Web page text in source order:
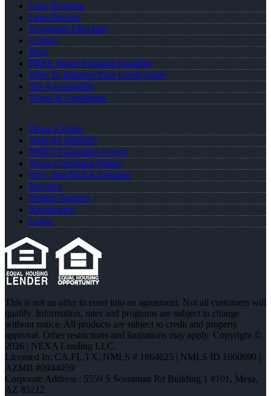
Loan Program
Loan Process
Document Checklist
Contact
Blog
FREE Home Purchase Qualifier
How To Improve Your Credit Score
Site Accessibility
Terms & Conditions
Privacy Policy
NMLS# 1864625
NMLS Consumer Access
Texas Complaint Notice
Why Join NEXA Lending
Reviews
Realtor Partners
Registration
Login
This is not an offer to enter into an agreement. Not all customers will
qualify. Information, rates and programs are subject to change
without notice. All products are subject to credit and property
approval. Other restrictions and limitations may apply. Copyright ©
2026 | NEXA Lending LLC.
Licensed In: CA,FL,TX, NMLS # 1864625 | NMLS ID 1660690 |
AZMB #0944059
Corporate Address : 5559 S Sossaman Rd Building 1 #101, Mesa,
AZ 85212